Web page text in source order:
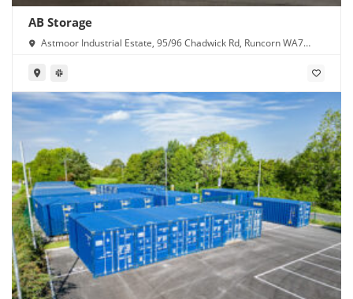
AB Storage
Astmoor Industrial Estate, 95/96 Chadwick Rd, Runcorn WA7